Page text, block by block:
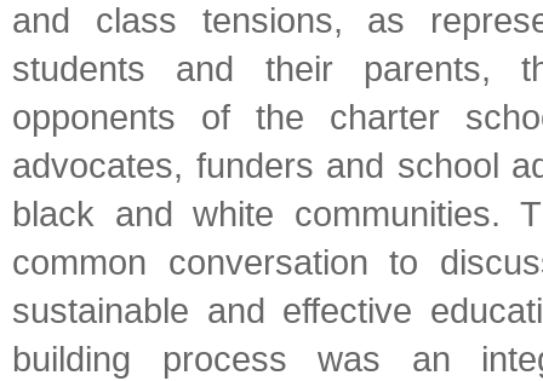
and class tensions, as
students and their parents,
opponents of the charter
advocates, funders and school
black and white communities.
common conversation to
sustainable and effective
building process was an